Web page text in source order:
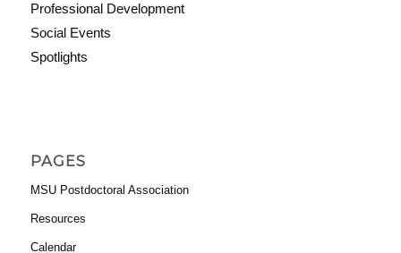
Professional Development
Social Events
Spotlights
PAGES
MSU Postdoctoral Association
Resources
Calendar